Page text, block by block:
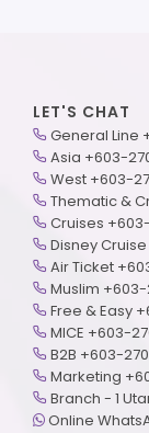
LET'S CHAT
General Line
Asia +603-
West +603-
Thematic &
Cruises
Disney
Air Ticket
Muslim
Free & Easy
MICE +603-
B2B +603-
Marketing
Branch - 1
Online